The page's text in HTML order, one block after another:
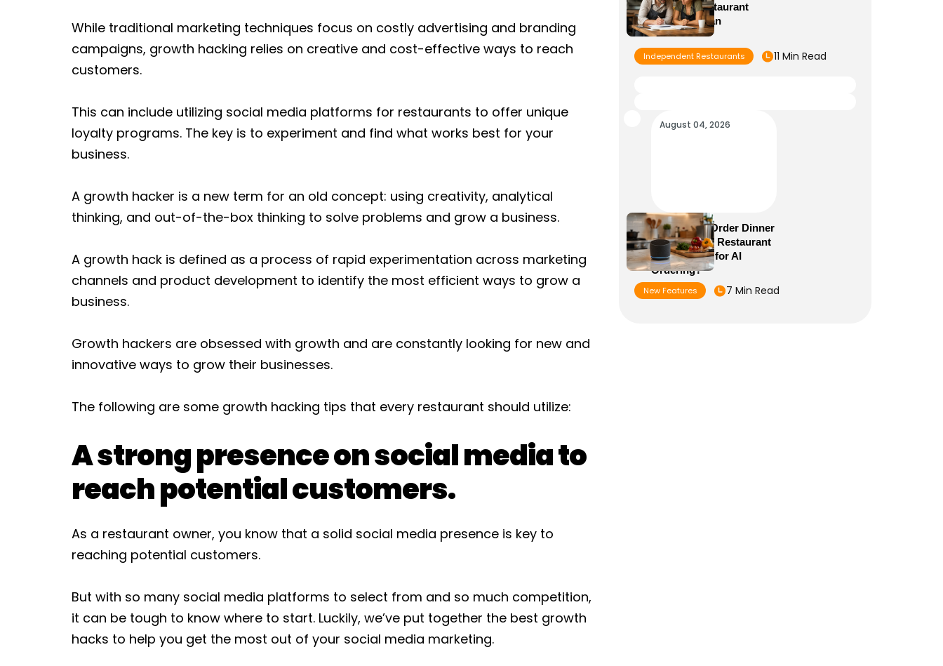
While traditional marketing techniques focus on costly advertising and branding
campaigns, growth hacking relies on creative and cost-effective ways to reach
customers.
This can include utilizing social media platforms for restaurants to offer unique
loyalty programs. The key is to experiment and find what works best for your
business.
A growth hacker is a new term for an old concept: using creativity, analytical
thinking, and out-of-the-box thinking to solve problems and grow a business.
A growth hack is defined as a process of rapid experimentation across marketing
channels and product development to identify the most efficient ways to grow a
business.
Growth hackers are obsessed with growth and are constantly looking for new and
innovative ways to grow their businesses.
The following are some growth hacking tips that every restaurant should utilize:
A strong presence on social media to
reach potential customers.
As a restaurant owner, you know that a solid social media presence is key to
reaching potential customers.
But with so many social media platforms to select from and so much competition,
it can be tough to know where to start. Luckily, we’ve put together the best growth
hacks to help you get the most out of your social media marketing.
Winning Restaurant
Business Plan
Independent Restaurants 11 Min Read
August 04, 2026
Alexa+ Can Order Dinner
Now: Is Your Restaurant
Menu Ready for AI
Ordering?
New Features 7 Min Read